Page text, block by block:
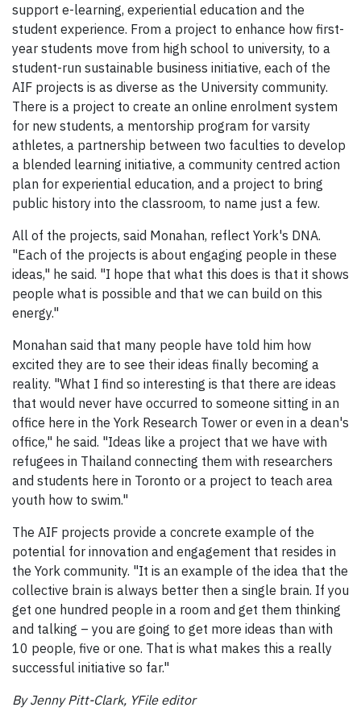
support e-learning, experiential education and the
student experience. From a project to enhance how first-
year students move from high school to university, to a
student-run sustainable business initiative, each of the
AIF projects is as diverse as the University community.
There is a project to create an online enrolment system
for new students, a mentorship program for varsity
athletes, a partnership between two faculties to develop
a blended learning initiative, a community centred action
plan for experiential education, and a project to bring
public history into the classroom, to name just a few.
All of the projects, said Monahan, reflect York's DNA.
"Each of the projects is about engaging people in these
ideas," he said. "I hope that what this does is that it shows
people what is possible and that we can build on this
energy."
Monahan said that many people have told him how
excited they are to see their ideas finally becoming a
reality. "What I find so interesting is that there are ideas
that would never have occurred to someone sitting in an
office here in the York Research Tower or even in a dean's
office," he said. "Ideas like a project that we have with
refugees in Thailand connecting them with researchers
and students here in Toronto or a project to teach area
youth how to swim."
The AIF projects provide a concrete example of the
potential for innovation and engagement that resides in
the York community. "It is an example of the idea that the
collective brain is always better then a single brain. If you
get one hundred people in a room and get them thinking
and talking – you are going to get more ideas than with
10 people, five or one. That is what makes this a really
successful initiative so far."
By Jenny Pitt-Clark, YFile editor